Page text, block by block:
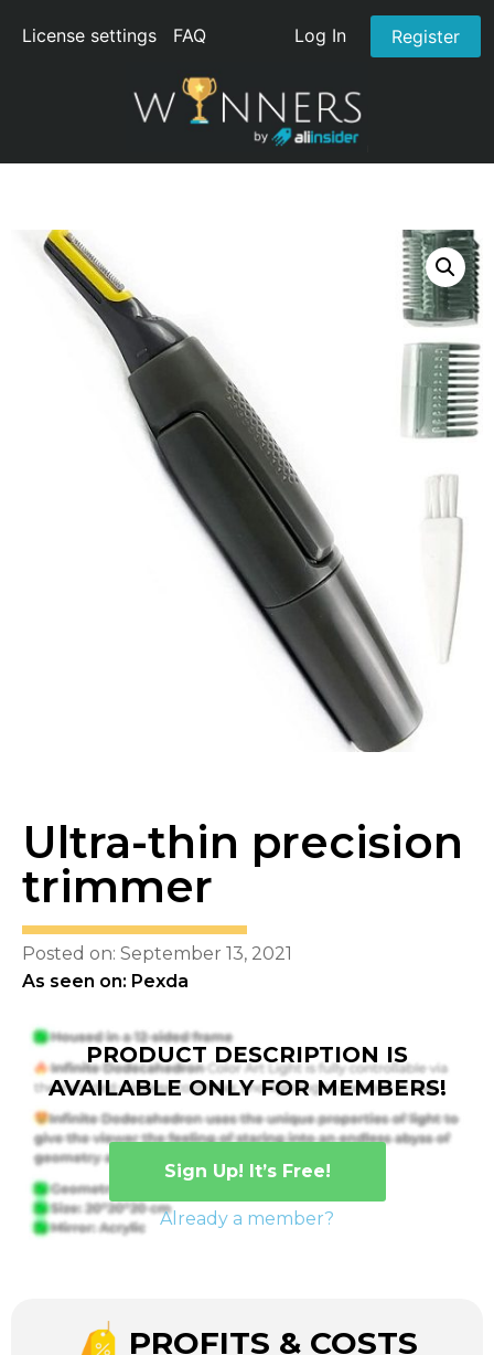
License settings FAQ Log In Register
Ultra-thin precision
trimmer
Posted on: September 13, 2021
As seen on: Pexda
PRODUCT DESCRIPTION IS
AVAILABLE ONLY FOR MEMBERS!
Sign Up! It’s Free!
Already a member?
PROFITS & COSTS